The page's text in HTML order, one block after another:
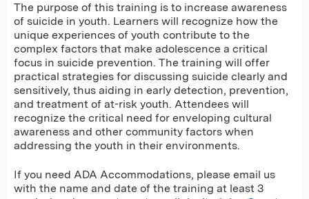
The purpose of this training is to increase awareness
of suicide in youth. Learners will recognize how the
unique experiences of youth contribute to the
complex factors that make adolescence a critical
focus in suicide prevention. The training will offer
practical strategies for discussing suicide clearly and
sensitively, thus aiding in early detection, prevention,
and treatment of at-risk youth. Attendees will
recognize the critical need for enveloping cultural
awareness and other community factors when
addressing the youth in their environments.
If you need ADA Accommodations, please email us
with the name and date of the training at least 3